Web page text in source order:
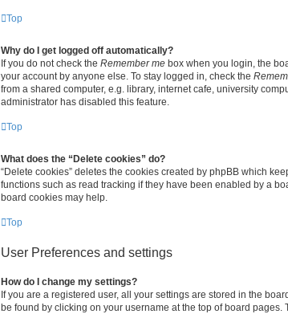
Top
Why do I get logged off automatically?
If you do not check the Remember me box when you login, the
your account by anyone else. To stay logged in, check the
from a shared computer, e.g. library, internet cafe, university
administrator has disabled this feature.
Top
What does the “Delete cookies” do?
“Delete cookies” deletes the cookies created by phpBB which
functions such as read tracking if they have been enabled by a
board cookies may help.
Top
User Preferences and settings
How do I change my settings?
If you are a registered user, all your settings are stored in the
be found by clicking on your username at the top of board